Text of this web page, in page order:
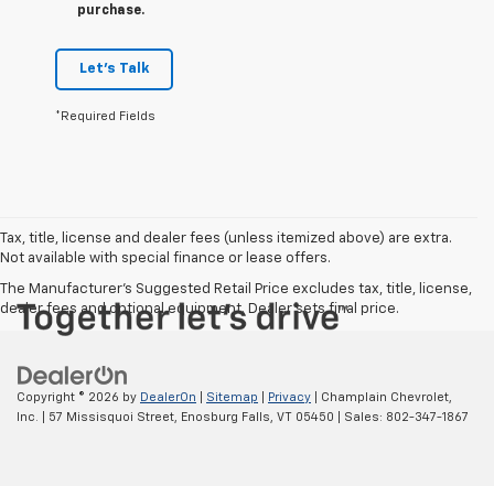
purchase.
Let's Talk
*Required Fields
Tax, title, license and dealer fees (unless itemized above) are extra.
Not available with special finance or lease offers.
The Manufacturer's Suggested Retail Price excludes tax, title, license,
dealer fees and optional equipment. Dealer sets final price.
Copyright © 2026 by DealerOn Sitemap Privacy | Champlain Chevrolet,
Inc.
57 Missisquoi Street, Enosburg Falls, VT 05450 | Sales: 802-347-1867